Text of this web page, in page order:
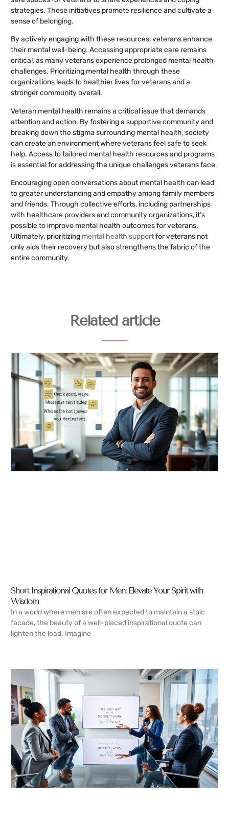
strategies. These initiatives promote resilience and cultivate a
sense of belonging.
By actively engaging with these resources, veterans enhance
their mental well-being. Accessing appropriate care remains
critical, as many veterans experience prolonged mental health
challenges. Prioritizing mental health through these
organizations leads to healthier lives for veterans and a
stronger community overall.
Veteran mental health remains a critical issue that demands
attention and action. By fostering a supportive community and
breaking down the stigma surrounding mental health, society
can create an environment where veterans feel safe to seek
help. Access to tailored mental health resources and programs
is essential for addressing the unique challenges veterans face.
Encouraging open conversations about mental health can lead
to greater understanding and empathy among family members
and friends. Through collective efforts, including partnerships
with healthcare providers and community organizations, it’s
possible to improve mental health outcomes for veterans.
Ultimately, prioritizing mental health supportfor veterans not
only aids their recovery but also strengthens the fabric of the
entire community.
Related article
Short Inspirational Quotes for Men: Elevate Your Spirit with
Wisdom
In a world where men are often expected to maintain a stoic
facade, the beauty of a well-placed inspirational quote can
lighten the load. Imagine